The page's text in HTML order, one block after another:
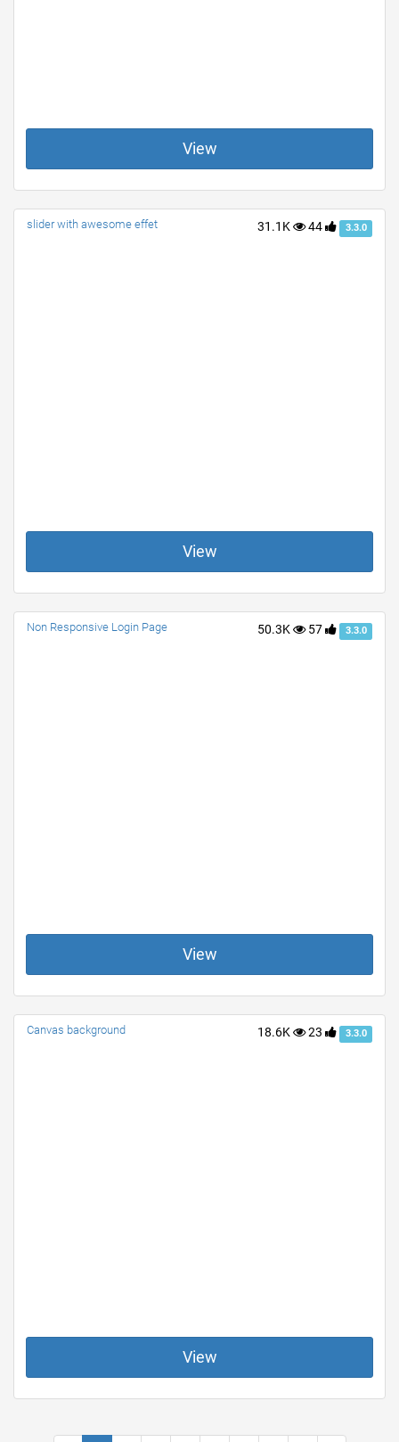
View
31.1K 44 3.3.0
slider with awesome effet
View
50.3K 57 3.3.0
Non Responsive Login Page
View
18.6K 23 3.3.0
Canvas background
View